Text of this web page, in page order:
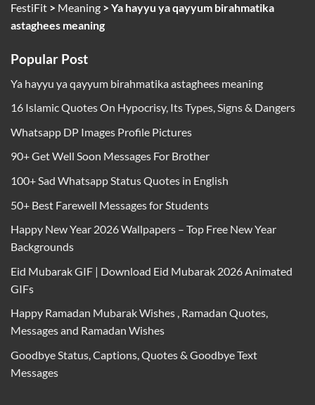
FestiFit > Meaning >Ya hayyu ya qayyum birahmatika
astaghees meaning
Popular Post
Ya hayyu ya qayyum birahmatika astaghees meaning
16 Islamic Quotes On Hypocrisy, Its Types, Signs & Dangers
Whatsapp DP Images Profile Pictures
90+ Get Well Soon Messages For Brother
100+ Sad Whatsapp Status Quotes in English
50+ Best Farewell Messages for Students
Happy New Year 2026 Wallpapers – Top Free New Year
Backgrounds
Eid Mubarak GIF | Download Eid Mubarak 2026 Animated
GIFs
Happy Ramadan Mubarak Wishes , Ramadan Quotes,
Messages and Ramadan Wishes
Goodbye Status, Captions, Quotes & Goodbye Text
Messages